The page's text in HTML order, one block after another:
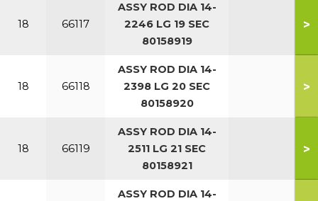
18 66117
ASSY ROD DIA 14-
2246 LG 19 SEC
80158919
>
18 66118
ASSY ROD DIA 14-
2398 LG 20 SEC
80158920
>
18 66119
ASSY ROD DIA 14-
2511 LG 21 SEC
80158921
>
ASSY ROD DIA 14-